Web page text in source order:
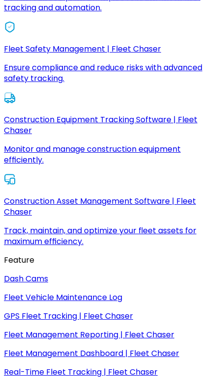
tracking and automation.
Fleet Safety Management | Fleet Chaser
Ensure compliance and reduce risks with advanced
safety tracking.
Construction Equipment Tracking Software | Fleet
Chaser
Monitor and manage construction equipment
efficiently.
Construction Asset Management Software | Fleet
Chaser
Track, maintain, and optimize your fleet assets for
maximum efficiency.
Feature
Dash Cams
Fleet Vehicle Maintenance Log
GPS Fleet Tracking | Fleet Chaser
Fleet Management Reporting | Fleet Chaser
Fleet Management Dashboard | Fleet Chaser
Real-Time Fleet Tracking | Fleet Chaser